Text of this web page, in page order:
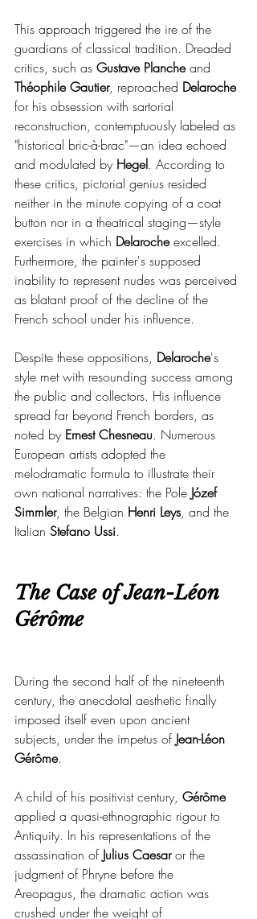
This approach triggered the ire of the
guardians of classical tradition. Dreaded
critics, such as Gustave Planche and
Théophile Gautier, reproached Delaroche
for his obsession with sartorial
reconstruction, contemptuously labeled as
"historical bric-à-brac"—an idea echoed
and modulated by Hegel. According to
these critics, pictorial genius resided
neither in the minute copying of a coat
button nor in a theatrical staging—style
exercises in which Delaroche excelled.
Furthermore, the painter's supposed
inability to represent nudes was perceived
as blatant proof of the decline of the
French school under his influence.
Despite these oppositions, Delaroche's
style met with resounding success among
the public and collectors. His influence
spread far beyond French borders, as
noted by Ernest Chesneau. Numerous
European artists adopted the
melodramatic formula to illustrate their
own national narratives: the Pole Józef
Simmler, the Belgian Henri Leys, and the
Italian Stefano Ussi.
The Case of Jean-Léon
Gérôme
During the second half of the nineteenth
century, the anecdotal aesthetic finally
imposed itself even upon ancient
subjects, under the impetus of Jean-Léon
Gérôme.
A child of his positivist century, Gérôme
applied a quasi-ethnographic rigour to
Antiquity. In his representations of the
assassination of Julius Caesar or the
judgment of Phryne before the
Areopagus, the dramatic action was
crushed under the weight of